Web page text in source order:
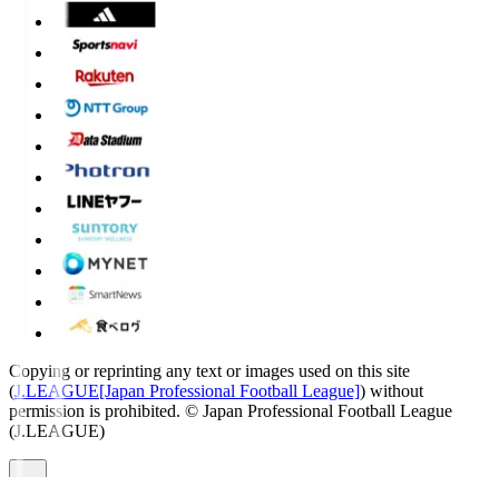
Copying or reprinting any text or images used on this site
(J.LEAGUE[Japan Professional Football League]) without
permission is prohibited. © Japan Professional Football League
(J.LEAGUE)